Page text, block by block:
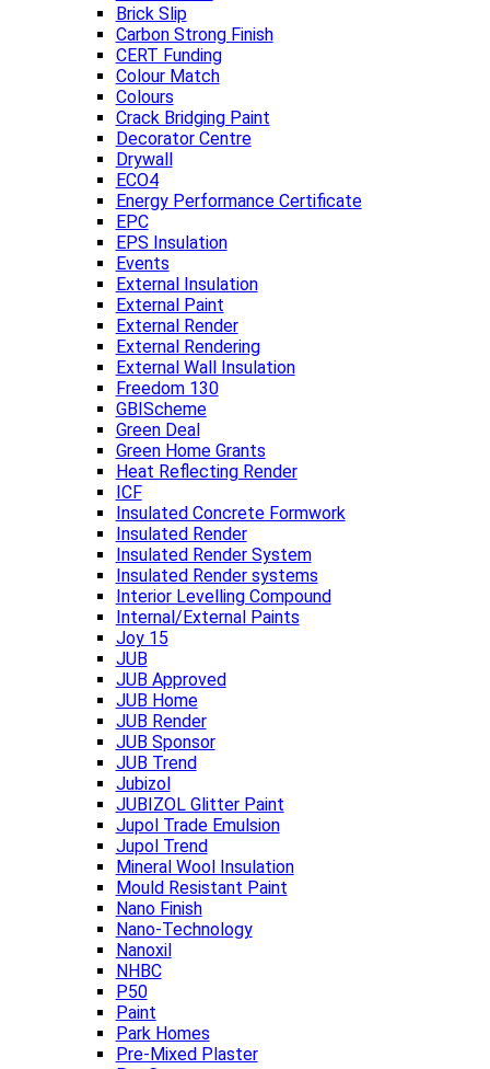
Brick Slip
Carbon Strong Finish
CERT Funding
Colour Match
Colours
Crack Bridging Paint
Decorator Centre
Drywall
ECO4
Energy Performance Certificate
EPC
EPS Insulation
Events
External Insulation
External Paint
External Render
External Rendering
External Wall Insulation
Freedom 130
GBIScheme
Green Deal
Green Home Grants
Heat Reflecting Render
ICF
Insulated Concrete Formwork
Insulated Render
Insulated Render System
Insulated Render systems
Interior Levelling Compound
Internal/External Paints
Joy 15
JUB
JUB Approved
JUB Home
JUB Render
JUB Sponsor
JUB Trend
Jubizol
JUBIZOL Glitter Paint
Jupol Trade Emulsion
Jupol Trend
Mineral Wool Insulation
Mould Resistant Paint
Nano Finish
Nano-Technology
Nanoxil
NHBC
P50
Paint
Park Homes
Pre-Mixed Plaster